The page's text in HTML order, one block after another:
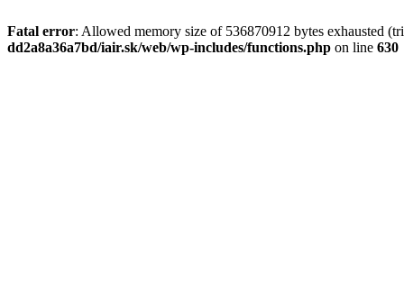
Fatal error: Allowed memory size of 536870912 bytes exhausted
dd2a8a36a7bd/iair.sk/web/wp-includes/functions.php on line 630